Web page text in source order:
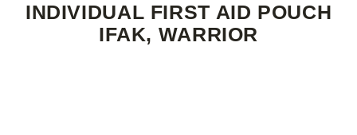
INDIVIDUAL FIRST AID POUCH
IFAK, WARRIOR